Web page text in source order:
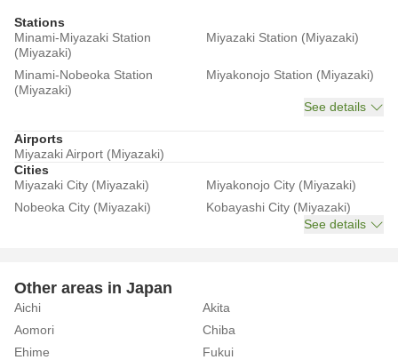
Stations
Minami-Miyazaki Station
(Miyazaki)
Miyazaki Station (Miyazaki)
Minami-Nobeoka Station
(Miyazaki)
Miyakonojo Station (Miyazaki)
See details
Airports
Miyazaki Airport (Miyazaki)
Cities
Miyazaki City (Miyazaki)
Miyakonojo City (Miyazaki)
Nobeoka City (Miyazaki)
Kobayashi City (Miyazaki)
See details
Other areas in Japan
Aichi
Akita
Aomori
Chiba
Ehime
Fukui